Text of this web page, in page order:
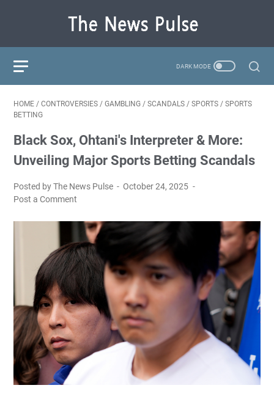
HOME / CONTROVERSIES / GAMBLING / SCANDALS / SPORTS / SPORTS
BETTING
Black Sox, Ohtani's Interpreter & More:
Unveiling Major Sports Betting Scandals
Posted by The News Pulse
October 24, 2025
Post a Comment